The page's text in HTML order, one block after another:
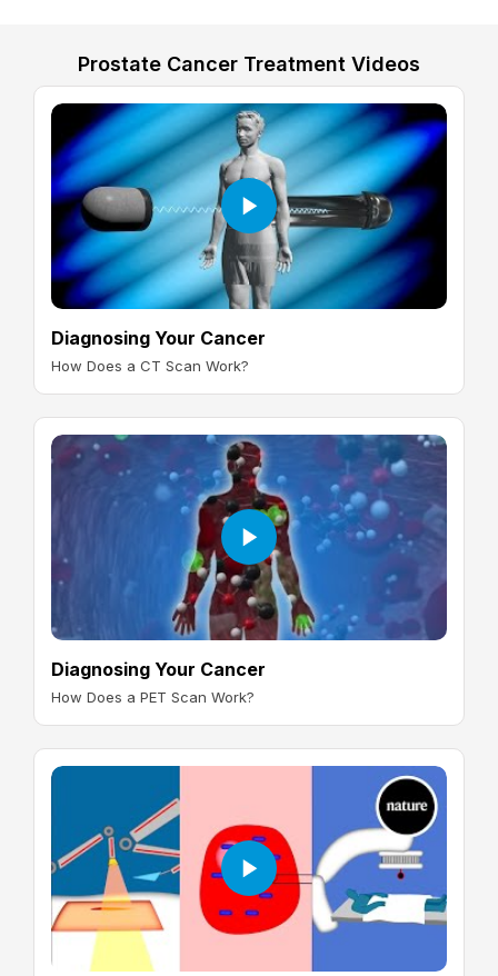
Prostate Cancer Treatment Videos
Diagnosing Your Cancer
How Does a CT Scan Work?
Diagnosing Your Cancer
How Does a PET Scan Work?